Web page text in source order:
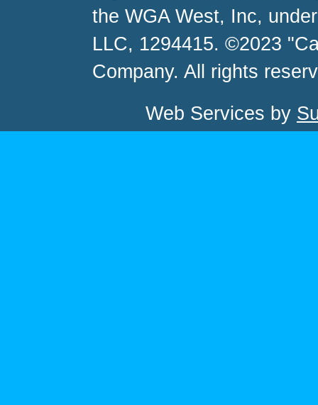
the WGA West, Inc,
LLC, 1294415. ©2023
Company. All rights
Web Services by